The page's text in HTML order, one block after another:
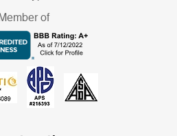
Member of